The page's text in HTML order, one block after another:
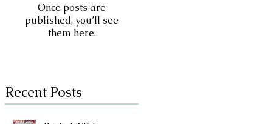
Once posts are
published, you’ll see
them here.
Recent Posts